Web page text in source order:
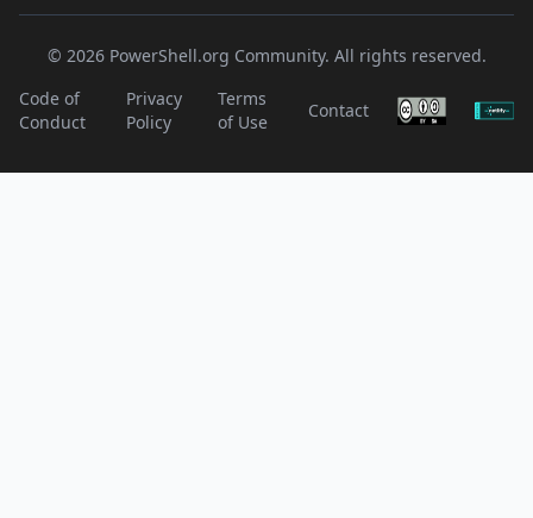
© 2026 PowerShell.org Community. All rights reserved.
Code of
Conduct
Privacy
Policy
Terms
of Use
Contact